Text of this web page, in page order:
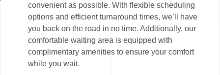
convenient as possible. With flexible scheduling
options and efficient turnaround times, we’ll have
you back on the road in no time. Additionally, our
comfortable waiting area is equipped with
complimentary amenities to ensure your comfort
while you wait.